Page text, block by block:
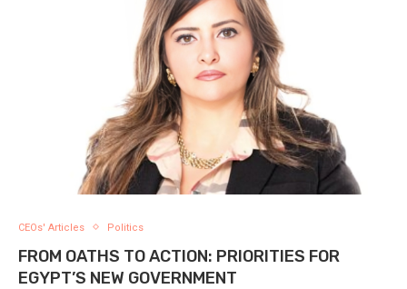
CEOs' Articles Politics
FROM OATHS TO ACTION: PRIORITIES FOR
EGYPT’S NEW GOVERNMENT